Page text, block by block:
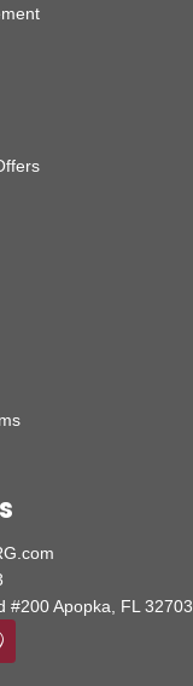
#200 Apopka, FL 32703